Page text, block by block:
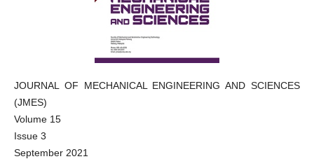
JOURNAL OF MECHANICAL ENGINEERING AND SCIENCES
(JMES)
Volume 15
Issue 3
September 2021